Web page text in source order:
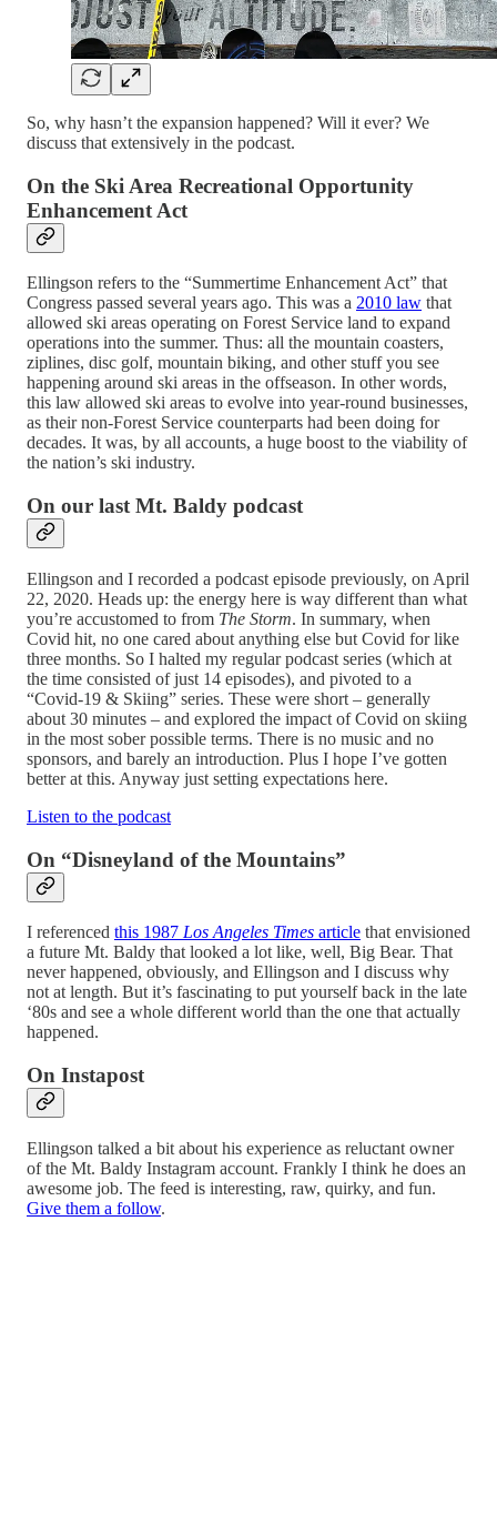
So, why hasn’t the expansion happened? Will it ever? We
discuss that extensively in the podcast.
On the Ski Area Recreational Opportunity
Enhancement Act
Ellingson refers to the “Summertime Enhancement Act” that
Congress passed several years ago. This was a 2010 law that
allowed ski areas operating on Forest Service land to expand
operations into the summer. Thus: all the mountain coasters,
ziplines, disc golf, mountain biking, and other stuff you see
happening around ski areas in the offseason. In other words,
this law allowed ski areas to evolve into year-round businesses,
as their non-Forest Service counterparts had been doing for
decades. It was, by all accounts, a huge boost to the viability of
the nation’s ski industry.
On our last Mt. Baldy podcast
Ellingson and I recorded a podcast episode previously, on April
22, 2020. Heads up: the energy here is way different than what
you’re accustomed to from The Storm. In summary, when
Covid hit, no one cared about anything else but Covid for like
three months. So I halted my regular podcast series (which at
the time consisted of just 14 episodes), and pivoted to a
“Covid-19 & Skiing” series. These were short – generally
about 30 minutes – and explored the impact of Covid on skiing
in the most sober possible terms. There is no music and no
sponsors, and barely an introduction. Plus I hope I’ve gotten
better at this. Anyway just setting expectations here.
Listen to the podcast
On “Disneyland of the Mountains”
I referenced this 1987 Los Angeles Times article that envisioned
a future Mt. Baldy that looked a lot like, well, Big Bear. That
never happened, obviously, and Ellingson and I discuss why
not at length. But it’s fascinating to put yourself back in the late
‘80s and see a whole different world than the one that actually
happened.
On Instapost
Ellingson talked a bit about his experience as reluctant owner
of the Mt. Baldy Instagram account. Frankly I think he does an
awesome job. The feed is interesting, raw, quirky, and fun.
Give them a follow.